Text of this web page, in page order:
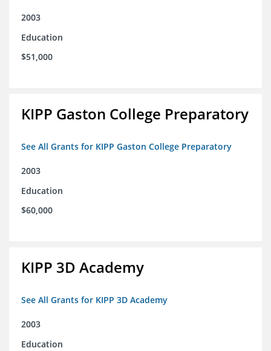
2003
Education
$51,000
KIPP Gaston College Preparatory
See All Grants for KIPP Gaston College Preparatory
2003
Education
$60,000
KIPP 3D Academy
See All Grants for KIPP 3D Academy
2003
Education